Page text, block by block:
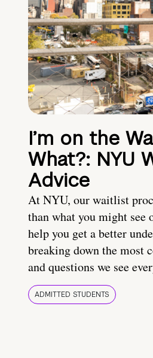
I’m on the
What?: NYU
Advice
At NYU, our waitlist
than what you might see
help you get a better
breaking down the most
and questions we see
ADMITTED STUDENTS